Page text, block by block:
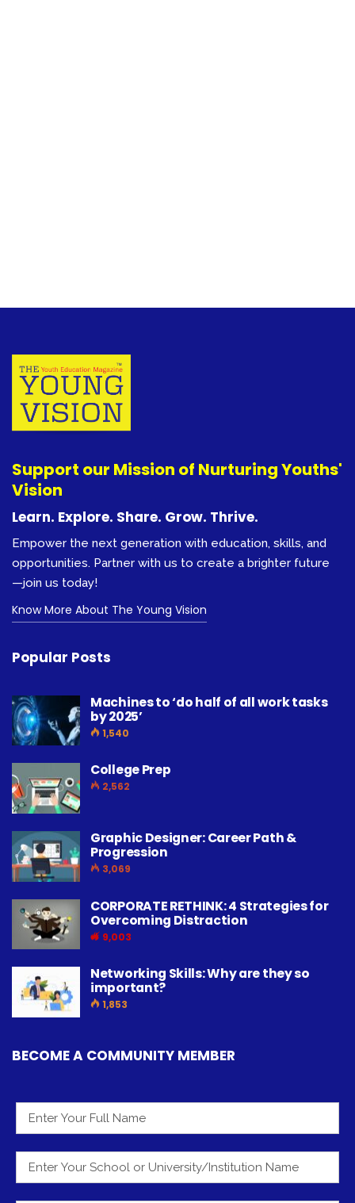
Support our Mission of Nurturing Youths'
Vision
Learn. Explore. Share. Grow. Thrive.
Empower the next generation with education, skills, and
opportunities. Partner with us to create a brighter future
—join us today!
Know More About The Young Vision
Popular Posts
Machines to ‘do half of all work tasks
by 2025’
1,540
College Prep
2,562
Graphic Designer: Career Path &
Progression
3,069
CORPORATE RETHINK: 4 Strategies for
Overcoming Distraction
9,003
Networking Skills: Why are they so
important?
1,853
BECOME A COMMUNITY MEMBER